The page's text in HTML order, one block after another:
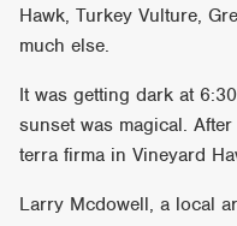
Hawk, Turkey Vulture,
much else.
It was getting dark at
sunset was magical.
terra firma in Vineyard
Larry Mcdowell, a local